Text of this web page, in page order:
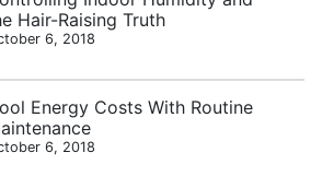
Hair-Raising Truth
6, 2018
Energy Costs With Routine
6, 2018